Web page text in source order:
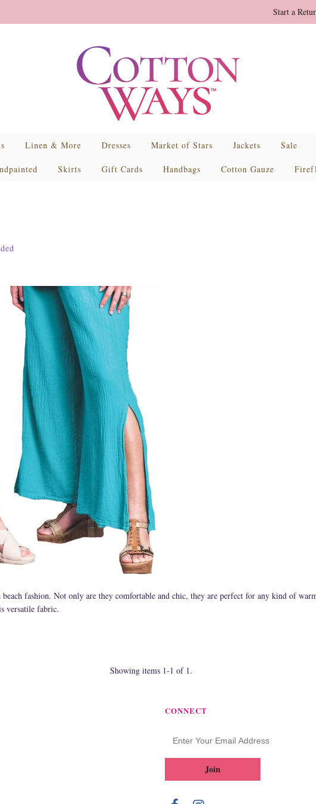
Start a
Linen & More Dresses Market of Stars Jackets Sale
Skirts Gift Cards Handbags Cotton Gauze
fashion. Not only are they comfortable and chic, they are perfect for any kind of
versatile fabric.
Showing items 1-1 of 1.
CONNECT